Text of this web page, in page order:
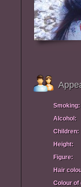
Smoking:
Alcohol:
Children:
Height:
Figure:
Hair
Colour of